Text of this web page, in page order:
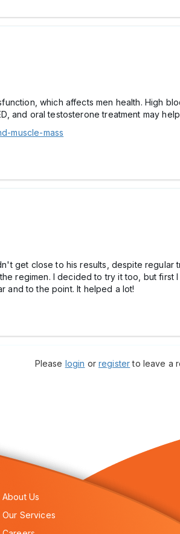
which affects men health. High
and oral testosterone treatment may
muscle-mass
get close to his results, despite regular
regimen. I decided to try it too, but first
and to the point. It helped a lot!
Please login orregisterto leave a
About Us
Our Services